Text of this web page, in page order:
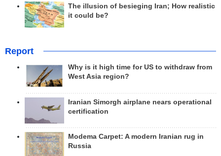
The illusion of besieging Iran; How realistic
it could be?
Report
Why is it high time for US to withdraw from
West Asia region?
Iranian Simorgh airplane nears operational
certification
Modema Carpet: A modern Iranian rug in
Russia